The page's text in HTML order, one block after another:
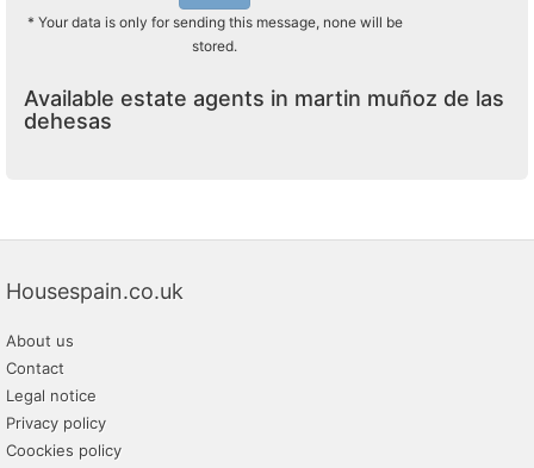
* Your data is only for sending this message, none will be
stored.
Available estate agents in martin muñoz de las
dehesas
Housespain.co.uk
About us
Contact
Legal notice
Privacy policy
Coockies policy